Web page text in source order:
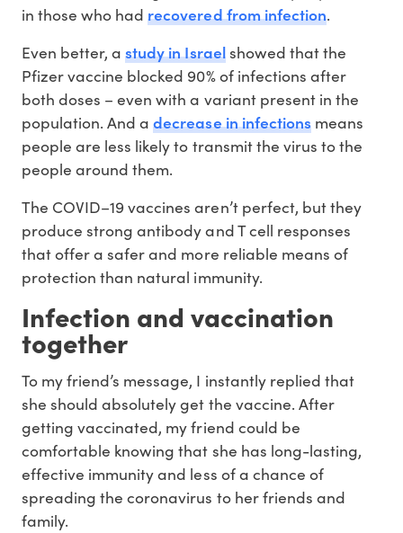
in those who hadrecovered from infection.
Even better, astudy in Israelshowed that the
Pfizer vaccine blocked 90% of infections after
both doses – even with a variant present in the
population. And adecrease in infectionsmeans
people are less likely to transmit the virus to the
people around them.
The COVID–19 vaccines aren’t perfect, but they
produce strong antibody and T cell responses
that offer a safer and more reliable means of
protection than natural immunity.
Infection and vaccination
together
To my friend’s message, I instantly replied that
she should absolutely get the vaccine. After
getting vaccinated, my friend could be
comfortable knowing that she has long-lasting,
effective immunity and less of a chance of
spreading the coronavirus to her friends and
family.